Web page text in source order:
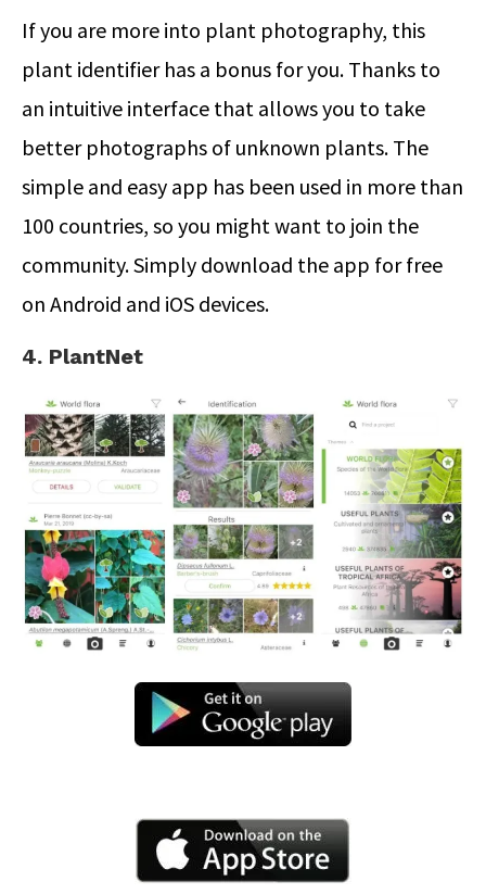
If you are more into plant photography, this
plant identifier has a bonus for you. Thanks to
an intuitive interface that allows you to take
better photographs of unknown plants. The
simple and easy app has been used in more than
100 countries, so you might want to join the
community. Simply download the app for free
on Android and iOS devices.
4. PlantNet